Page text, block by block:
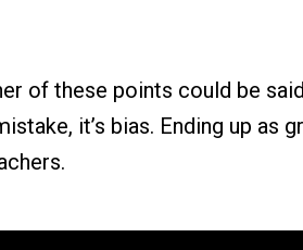
of these points could be
it’s bias. Ending up as